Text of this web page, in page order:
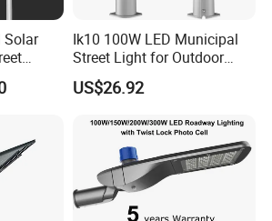
Solar
Ik10 100W LED Municipal
Street Light for Outdoor
Garden Urban Main Road
Public Lighting
US$26.92